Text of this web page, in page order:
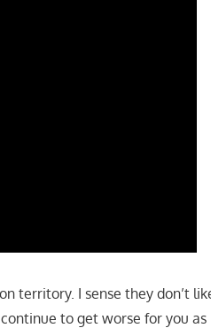
territory. I sense they don’t
to get worse for you as